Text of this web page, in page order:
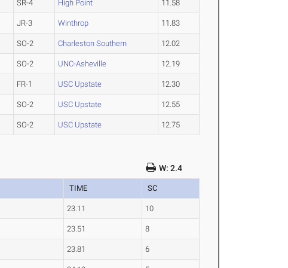
SR-4 High Point 11.58
JR-3 Winthrop 11.83
SO-2 Charleston Southern 12.02
SO-2 UNC-Asheville 12.19
FR-1 USC Upstate 12.30
SO-2 USC Upstate 12.55
SO-2 USC Upstate 12.75
W: 2.4
TIME SC
23.11 10
23.51 8
23.81 6